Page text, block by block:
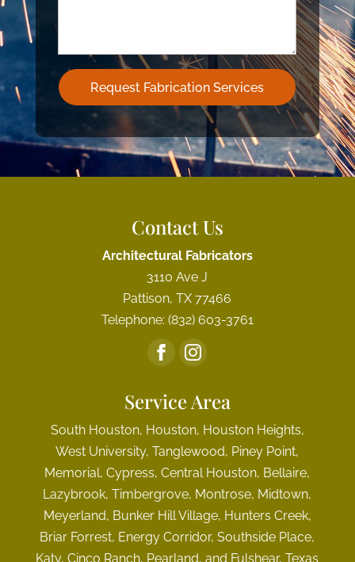
Contact Us
Architectural Fabricators
3110 Ave J
Pattison,TX 77466
Telephone: (832) 603-3761
Service Area
South Houston, Houston, Houston Heights,
West University, Tanglewood, Piney Point,
Memorial, Cypress, Central Houston, Bellaire,
Lazybrook, Timbergrove, Montrose, Midtown,
Meyerland, Bunker Hill Village, Hunters Creek,
Briar Forrest, Energy Corridor, Southside Place,
Katy, Cinco Ranch, Pearland, and Fulshear, Texas